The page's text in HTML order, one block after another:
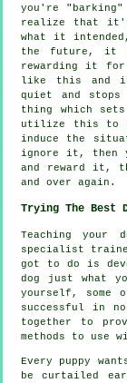
you're
realize that
what it
the future, it
rewarding it for
like this and
quiet and
thing which
utilize this to
induce the
ignore it, then
and reward it,
and over again.
Trying The Best
Teaching your
specialist
got to do is
dog just what
yourself, some
successful in
together to
methods to use
Every puppy
be curtailed